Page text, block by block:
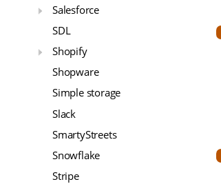
Salesforce
SDL
Shopify
Shopware
Simple storage
Slack
SmartyStreets
Snowflake
Stripe